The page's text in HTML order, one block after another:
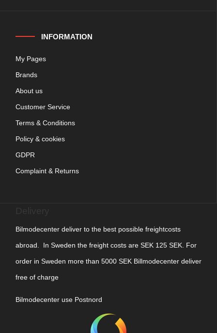
INFORMATION
My Pages
Brands
About us
Customer Service
Terms & Conditions
Policy & cookies
GDPR
Complaint & Returns
Bilmodecenter deliver to the best possible freightcosts
abroad. In Sweden the freight costs are SEK 125 SEK. For
order in Sweden more than 5000 SEK Billmodecenter deliver
free of charge
Bilmodecenter use Postnord